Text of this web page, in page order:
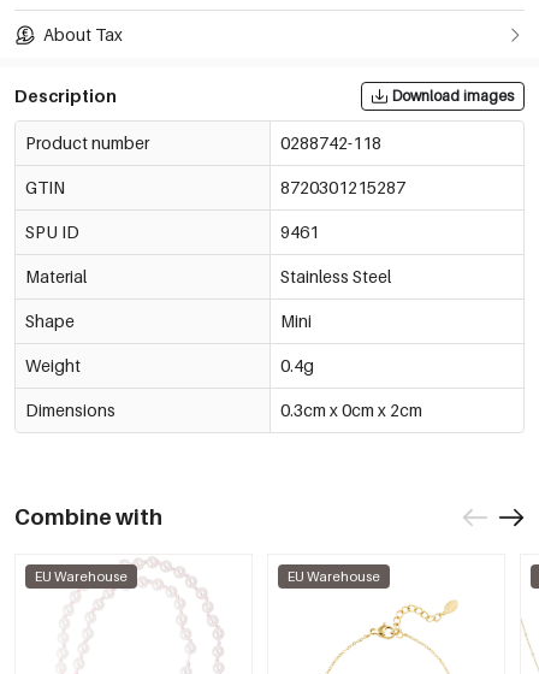
About Tax
Description Download images
Product number 0288742-118
GTIN 8720301215287
SPU ID 9461
Material Stainless Steel
Shape Mini
Weight 0.4g
Dimensions 0.3cm x 0cm x 2cm
Combine with
EU Warehouse EU Warehouse